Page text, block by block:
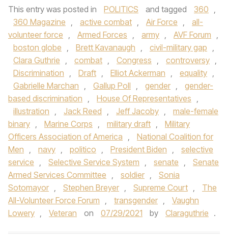
This entry was posted in POLITICS and tagged 360 ,
360 Magazine , active combat , Air Force ,
all-
volunteer force , Armed Forces , army , AVF Forum ,
boston globe , Brett Kavanaugh , civil-military gap ,
Clara Guthrie , combat , Congress , controversy ,
Discrimination , Draft , Elliot Ackerman , equality ,
Gabrielle Marchan , Gallup Poll , gender ,
gender-
based discrimination , House Of Representatives ,
illustration , Jack Reed , Jeff Jacoby ,
male-female
binary , Marine Corps , military draft ,
Military
Officers Association of America ,
National Coalition for
Men , navy , politico , President Biden ,
selective
service , Selective Service System , senate ,
Senate
Armed Services Committee , soldier ,
Sonia
Sotomayor , Stephen Breyer , Supreme Court ,
The
All-Volunteer Force Forum , transgender ,
Vaughn
Lowery , Veteran on 07/29/2021 by Claraguthrie .